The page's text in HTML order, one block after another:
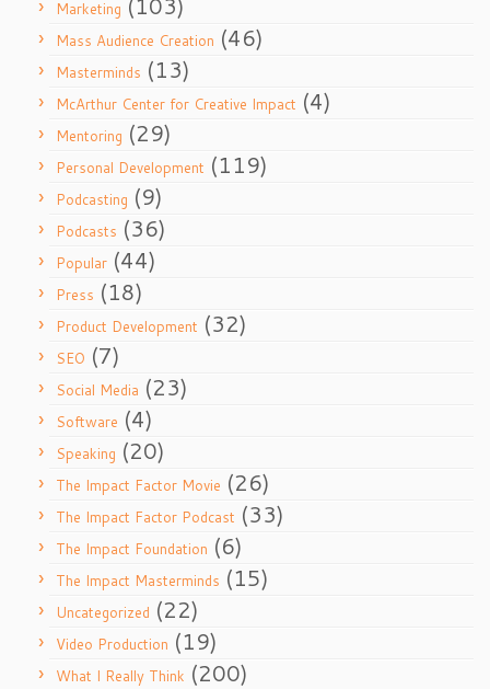
Marketing
Mass Audience Creation (46)
Masterminds (13)
McArthur Center for Creative Impact (4)
Mentoring (29)
Personal Development (119)
Podcasting (9)
Podcasts (36)
Popular (44)
Press (18)
Product Development (32)
SEO (7)
Social Media (23)
Software (4)
Speaking (20)
The Impact Factor Movie (26)
The Impact Factor Podcast (33)
The Impact Foundation (6)
The Impact Masterminds (15)
Uncategorized (22)
Video Production (19)
What I Really Think (200)